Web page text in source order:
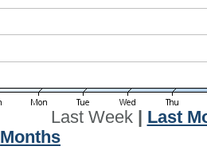
Last Week| Last
Months